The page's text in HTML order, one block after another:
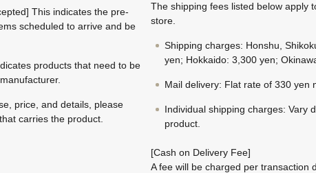
This indicates the pre-
scheduled to arrive and be
products that need to be
price, and details, please
carries the product.
The shipping fees listed below apply
store.
Shipping charges: Honshu,
yen; Hokkaido: 3,300 yen;
Mail delivery: Flat rate of 330 yen
Individual shipping charges: Vary
product.
[Cash on Delivery Fee]
A fee will be charged per transaction